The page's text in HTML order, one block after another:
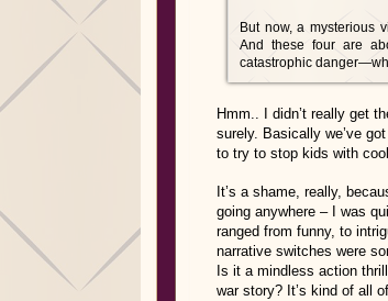
But now, a mysterious
And these four are
catastrophic
Hmm.. I didn’t really get
surely. Basically we’ve
to try to stop kids with
It’s a shame, really,
going anywhere – I was
ranged from funny, to
narrative switches were
Is it a mindless action
war story? It’s kind of all